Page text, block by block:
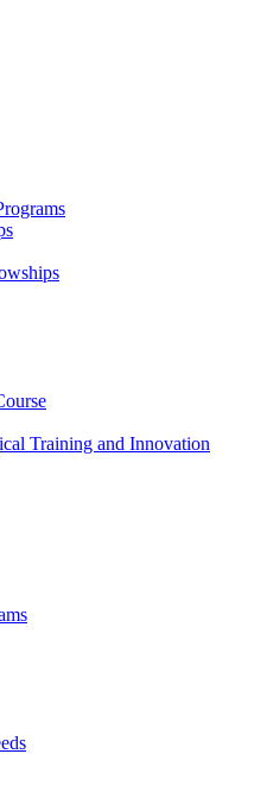
Training and Innovation